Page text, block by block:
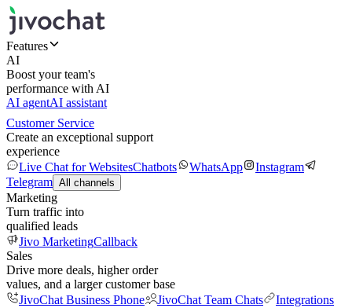
Features
AI
Boost your team's
performance with AI
AI agentAI assistant
Customer Service
Create an exceptional support
experience
Live Chat for WebsitesChatbots WhatsApp
Instagram
Telegram All channels
Marketing
Turn traffic into
qualified leads
Jivo MarketingCallback
Sales
Drive more deals, higher order
values, and a larger customer base
JivoChat Business Phone
JivoChat Team Chats
Integrations